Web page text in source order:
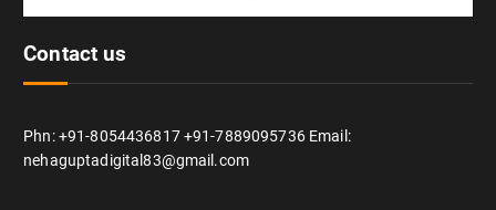
Contact us
Phn: +91-8054436817 +91-7889095736 Email:
nehaguptadigital83@gmail.com